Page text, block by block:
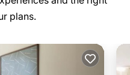
plans.